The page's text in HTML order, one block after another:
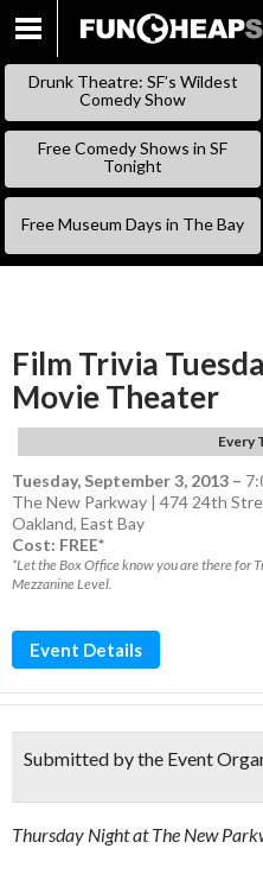
Drunk Theatre: SF’s Wildest
Comedy Show
Free Comedy Shows in SF
Tonight
Free Museum Days in The Bay
Film Trivia
Movie Theater
Every
Tuesday, September 3, 2013 –
The New Parkway | 474 24th
Oakland, East Bay
Cost: FREE*
*Let the Box Office know you are there for
Mezzanine Level.
Event Details
Submitted by the Event
Thursday Night at The New